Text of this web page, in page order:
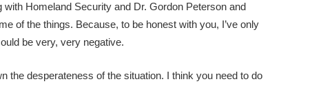
Homeland Security and Dr. Gordon Peterson and
of the things. Because, to be honest with you, I’ve only
be very, very negative.
the desperateness of the situation. I think you need to do